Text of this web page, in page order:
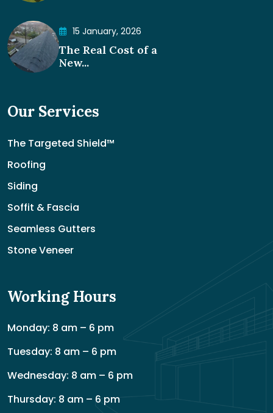
15 January, 2026
The Real Cost of a
New...
Our Services
The Targeted Shield™
Roofing
Siding
Soffit & Fascia
Seamless Gutters
Stone Veneer
Working Hours
Monday: 8 am – 6 pm
Tuesday: 8 am – 6 pm
Wednesday: 8 am – 6 pm
Thursday: 8 am – 6 pm